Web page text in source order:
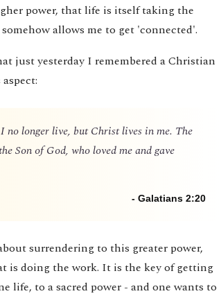
power, that life is itself taking the
allows me to get 'connected'.
just yesterday I remembered a Christian
longer live, but Christ lives in me. The
Son of God, who loved me and gave
- Galatians 2:20
surrendering to this greater power,
doing the work. It is the key of getting
life, to a sacred power - and one wants to